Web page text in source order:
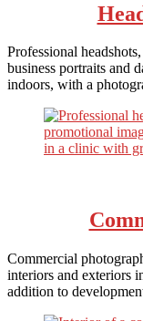
Professional
business portraits and
indoors, with a
Commercial
interiors and exteriors
addition to